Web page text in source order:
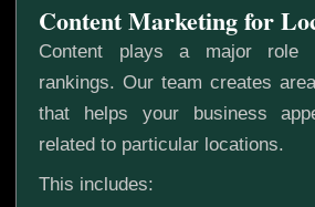
Content plays a major role
rankings. Our team creates
that helps your business
related to particular locations.
This includes:
Content Marketing for